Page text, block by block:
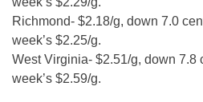
Richmond- $2.18/g, down 7.0
week’s $2.25/g.
West Virginia- $2.51/g, down 7.8
week’s $2.59/g.